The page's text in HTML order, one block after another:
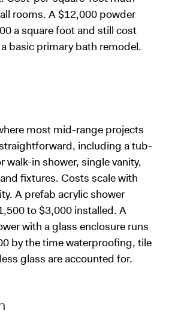
rooms. A $12,000 powder
a square foot and still cost
basic primary bath remodel.
most mid-range projects
including a tub-
walk-in shower, single vanity,
fixtures. Costs scale with
A prefab acrylic shower
to $3,000 installed. A
with a glass enclosure runs
by the time waterproofing, tile
glass are accounted for.